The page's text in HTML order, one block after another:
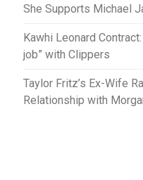
She Supports Michael
Kawhi Leonard
job” with Clippers
Taylor Fritz’s Ex-Wife
Relationship with